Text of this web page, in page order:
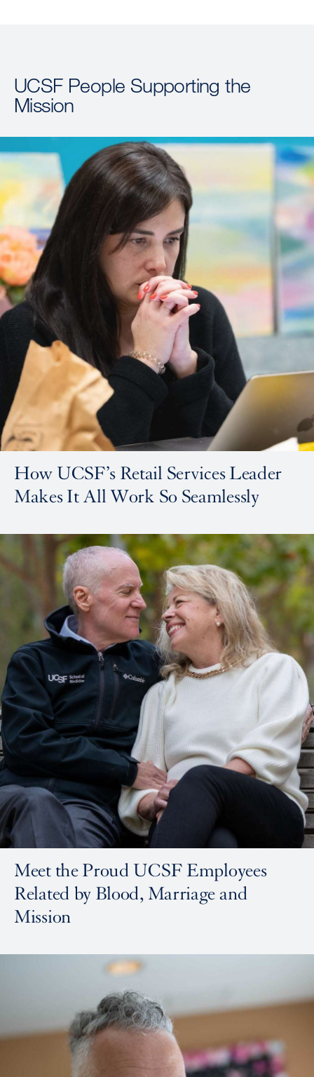
UCSF People Supporting the
Mission
How UCSF’s Retail Services Leader
Makes It All Work So Seamlessly
Meet the Proud UCSF Employees
Related by Blood, Marriage and
Mission